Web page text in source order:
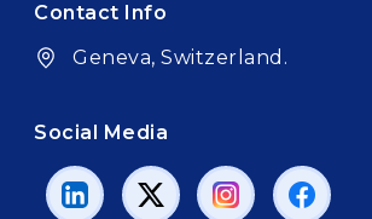
Contact Info
Geneva, Switzerland.
Social Media